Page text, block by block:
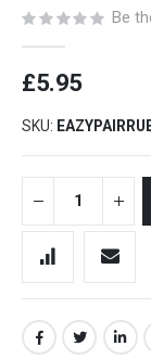
images
gallery
Be
£5.95
SKU